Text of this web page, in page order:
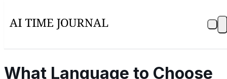
What Language to Choose